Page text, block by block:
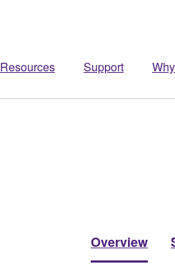
Resources Support
Overview